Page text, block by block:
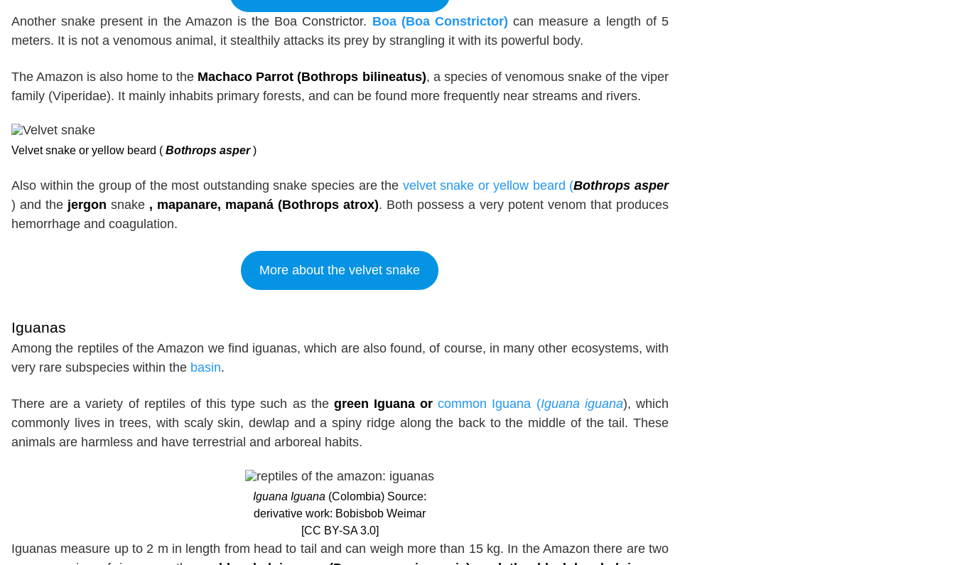
Another snake present in the Amazon is the Boa Constrictor. Boa (Boa Constrictor)can measure a length of 5
meters. It is not a venomous animal, it stealthily attacks its prey by strangling it with its powerful body.
The Amazon is also home to the Machaco Parrot (Bothrops bilineatus), a species of venomous snake of the viper
family (Viperidae). It mainly inhabits primary forests, and can be found more frequently near streams and rivers.
Velvet snake or yellow beard ( Bothrops asper )
Also within the group of the most outstanding snake species are the velvet snake or yellow beard (Bothrops asper
) and the jergon snake , mapanare, mapaná (Bothrops atrox). Both possess a very potent venom that produces
hemorrhage and coagulation.
More about the velvet snake
Iguanas
Among the reptiles of the Amazon we find iguanas, which are also found, of course, in many other ecosystems, with
very rare subspecies within the basin.
There are a variety of reptiles of this type such as the green Iguana orcommon Iguana (Iguana iguana), which
commonly lives in trees, with scaly skin, dewlap and a spiny ridge along the back to the middle of the tail. These
animals are harmless and have terrestrial and arboreal habits.
Iguana Iguana (Colombia) Source:
derivative work: Bobisbob Weimar
[CC BY-SA 3.0]
Iguanas measure up to 2 m in length from head to tail and can weigh more than 15 kg. In the Amazon there are two